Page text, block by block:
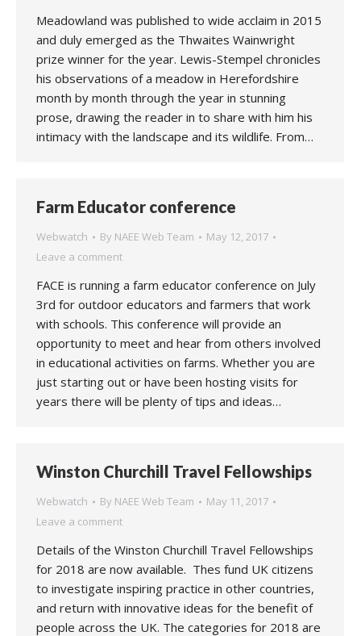
Meadowland was published to wide acclaim in 2015
and duly emerged as the Thwaites Wainwright
prize winner for the year. Lewis-Stempel chronicles
his observations of a meadow in Herefordshire
month by month through the year in stunning
prose, drawing the reader in to share with him his
intimacy with the landscape and its wildlife. From…
Farm Educator conference
Webwatch By NAEE Web Team
May 12, 2017
Leave a comment
FACE is running a farm educator conference on July
3rd for outdoor educators and farmers that work
with schools. This conference will provide an
opportunity to meet and hear from others involved
in educational activities on farms. Whether you are
just starting out or have been hosting visits for
years there will be plenty of tips and ideas…
Winston Churchill Travel Fellowships
Webwatch By NAEE Web Team
May 11, 2017
Leave a comment
Details of the Winston Churchill Travel Fellowships
for 2018 are now available. Thes fund UK citizens
to investigate inspiring practice in other countries,
and return with innovative ideas for the benefit of
people across the UK. The categories for 2018 are